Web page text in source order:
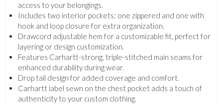
access to your belongings.
Includes two interior pockets: one zippered and one with
hook and loop closure for extra organization.
Drawcord adjustable hem for a customizable fit, perfect for
layering or design customization.
Features Carhartt-strong, triple-stitched main seams for
enhanced durability during wear.
Drop tail design for added coverage and comfort.
Carhartt label sewn on the chest pocket adds a touch of
authenticity to your custom clothing.